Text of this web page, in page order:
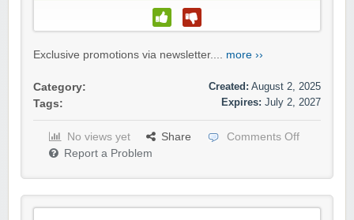
Exclusive promotions via newsletter.... more ››
Category:
Tags:
Created: August 2, 2025
Expires: July 2, 2027
No views yet Share
Comments Off
Report a Problem